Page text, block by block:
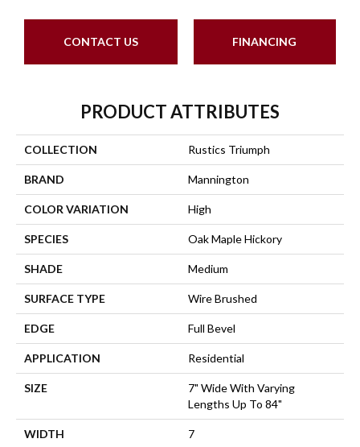
CONTACT US FINANCING
PRODUCT ATTRIBUTES
COLLECTION Rustics Triumph
BRAND Mannington
COLOR VARIATION High
SPECIES Oak Maple Hickory
SHADE Medium
SURFACE TYPE Wire Brushed
EDGE Full Bevel
APPLICATION Residential
SIZE
7" Wide With Varying
Lengths Up To 84"
WIDTH 7